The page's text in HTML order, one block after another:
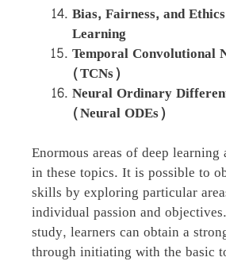
Bias, Fairness, and
Learning
Temporal Convolutional
(TCNs)
Neural Ordinary
(Neural ODEs)
Enormous areas of deep learning
in these topics. It is possible to
skills by exploring particular
individual passion and
study, learners can obtain a
through initiating with the basic